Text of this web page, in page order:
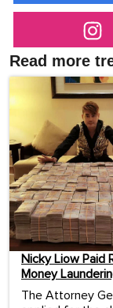
Read more
Nicky Liow Paid
Money
The Attorney